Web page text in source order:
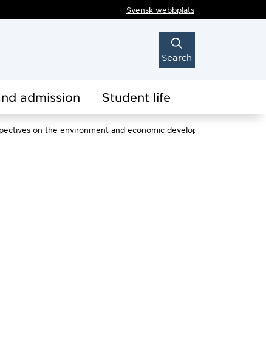
Svensk webbplats
Search
admission Student life
on the environment and economic development